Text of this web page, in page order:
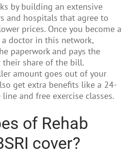
by building an extensive
and hospitals that agree to
prices. Once you become a
doctor in this network,
paperwork and pays the
share of the bill.
amount goes out of your
get extra benefits like a 24-
and free exercise classes.
of Rehab
cover?